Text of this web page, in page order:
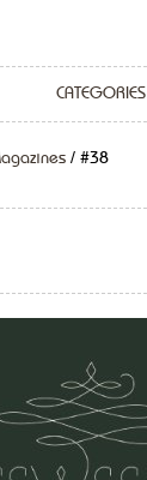
CATEGORIES
/ #38